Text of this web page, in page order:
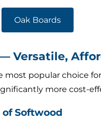
Oak Boards
Versatile,
most popular choice
more cost-
Softwood